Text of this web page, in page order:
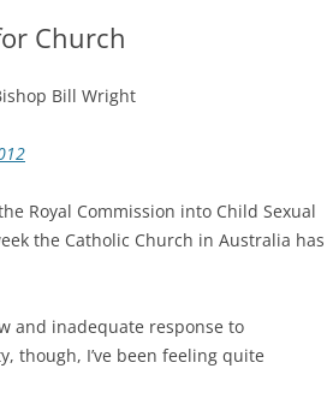
Church
Bill Wright
Royal Commission into Child Sexual
the Catholic Church in Australia has
and inadequate response to
though, I’ve been feeling quite